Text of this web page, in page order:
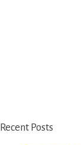
Recent Posts